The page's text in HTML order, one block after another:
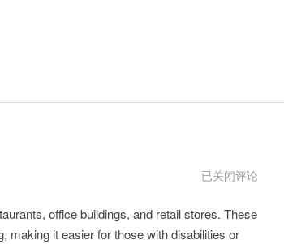
PUSHDOOR2024
已关闭评论
office buildings, and retail stores. These
making it easier for those with disabilities or